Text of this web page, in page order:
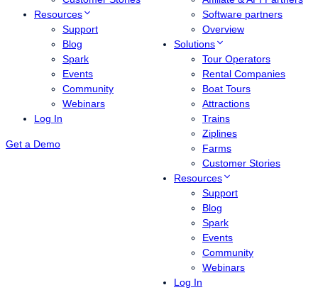
Resources
Support
Blog
Spark
Events
Community
Webinars
Log In
Get a Demo
Software partners
Overview
Solutions
Tour Operators
Rental Companies
Boat Tours
Attractions
Trains
Ziplines
Farms
Customer Stories
Resources
Support
Blog
Spark
Events
Community
Webinars
Log In